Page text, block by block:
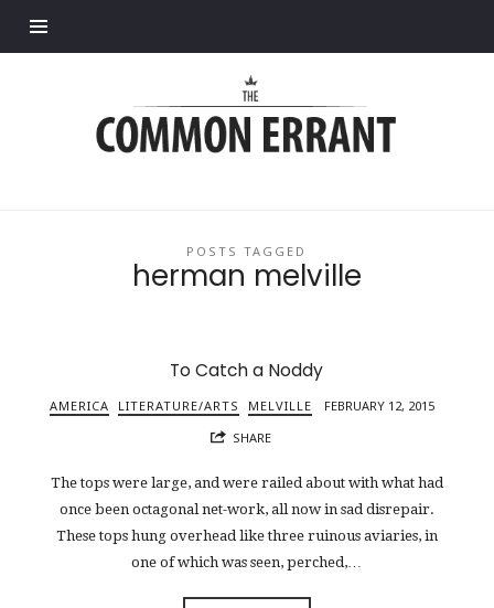
Errant
POSTS TAGGED
herman melville
To Catch a Noddy
AMERICA LITERATURE/ARTS MELVILLE
FEBRUARY 12, 2015
SHARE
The tops were large, and were railed about with what had
once been octagonal net-work, all now in sad disrepair.
These tops hung overhead like three ruinous aviaries, in
one of which was seen, perched,…